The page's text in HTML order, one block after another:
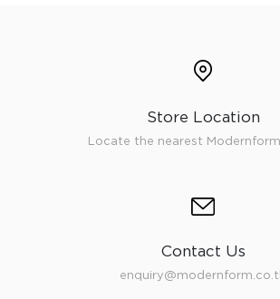
Store Location
Locate the nearest
Contact Us